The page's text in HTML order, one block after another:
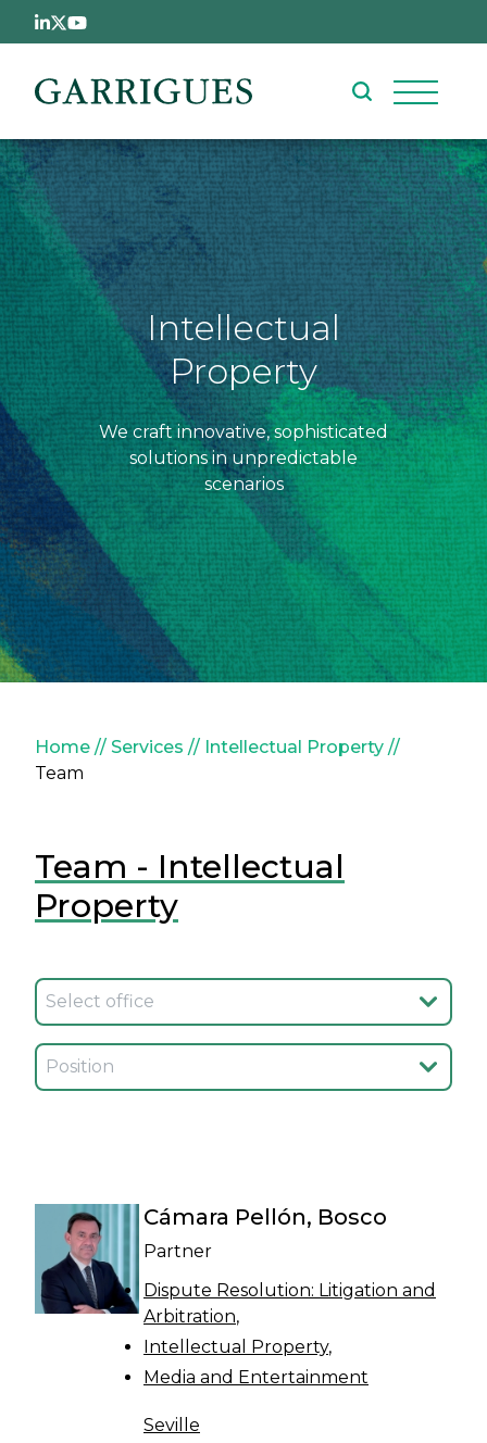
Skip to main content
Intellectual
Property
We craft innovative, sophisticated
solutions in unpredictable
scenarios
Breadcrumb
Home Services
Intellectual Property
Team
Team - Intellectual
Property
Seleccionar oficina
Seleccionar cargo
Cámara Pellón, Bosco
Partner
Dispute Resolution: Litigation and
Arbitration
Intellectual Property
Media and Entertainment
Seville